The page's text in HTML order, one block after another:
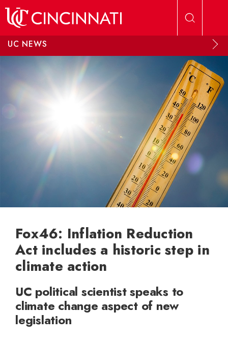
UC NEWS
Fox46: Inflation Reduction
Act includes a historic step in
climate action
UC political scientist speaks to
climate change aspect of new
legislation